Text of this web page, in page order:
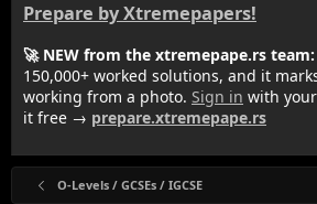
Prepare by Xtremepapers!
🚀 NEW from the xtremepape.rs team:
150,000+ worked solutions, and it
working from a photo. Sign in with
it free → prepare.xtremepape.rs
O-Levels / GCSEs / IGCSE